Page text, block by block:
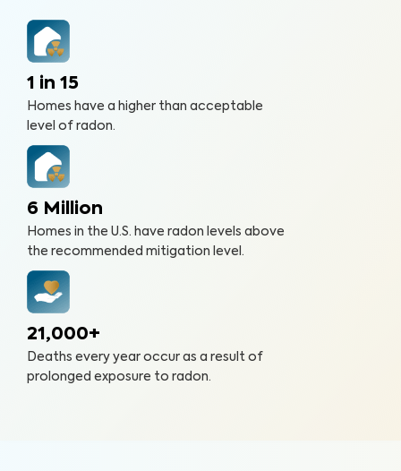
1 in 15
Homes have a higher than acceptable
level of radon.
6 Million
Homes in the U.S. have radon levels above
the recommended mitigation level.
21,000+
Deaths every year occur as a result of
prolonged exposure to radon.